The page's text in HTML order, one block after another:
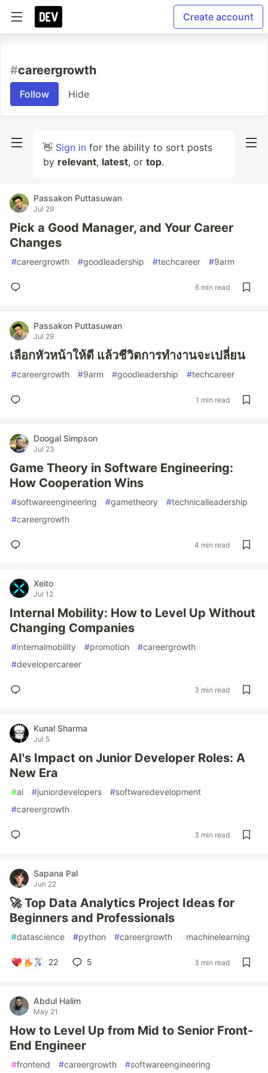
Create account
#careergrowth
Follow Hide
👋 Sign in for the ability to sort posts
by relevant, latest, or top.
Passakon Puttasuwan
Jul 29
Pick a Good Manager, and Your Career
Changes
#careergrowth #goodleadership #techcareer #9arm
6 min read
Passakon Puttasuwan
Jul 29
เลือกหัวหน้าให้ดี แล้วชีวิตการทำงานจะเปลี่ยน
#careergrowth #9arm #goodleadership #techcareer
1 min read
Doogal Simpson
Jul 23
Game Theory in Software Engineering:
How Cooperation Wins
#softwareengineering #gametheory #technicalleadership
#careergrowth
4 min read
Xeito
Jul 12
Internal Mobility: How to Level Up Without
Changing Companies
#internalmobility #promotion #careergrowth
#developercareer
3 min read
Kunal Sharma
Jul 5
AI's Impact on Junior Developer Roles: A
New Era
#ai #juniordevelopers #softwaredevelopment
#careergrowth
3 min read
Sapana Pal
Jun 22
🚀 Top Data Analytics Project Ideas for
Beginners and Professionals
#datascience #python #careergrowth #machinelearning
22 5 3 min read
Abdul Halim
May 21
How to Level Up from Mid to Senior Front-
End Engineer
#frontend #careergrowth #softwareengineering